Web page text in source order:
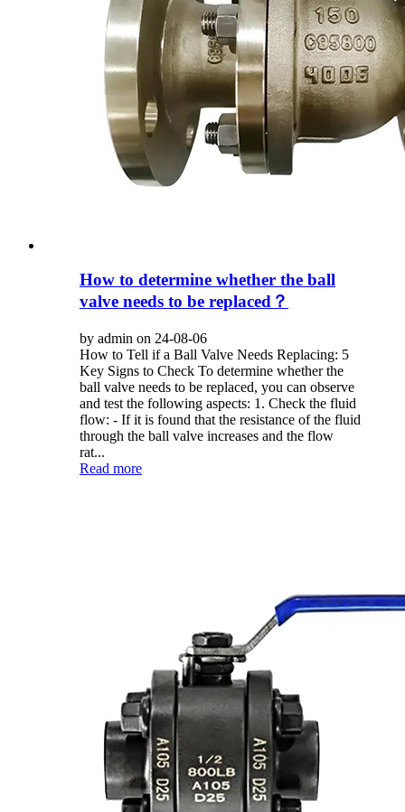
How to determine whether the ball
valve needs to be replaced？
by admin on 24-08-06
How to Tell if a Ball Valve Needs Replacing: 5
Key Signs to Check To determine whether the
ball valve needs to be replaced, you can observe
and test the following aspects: 1. Check the fluid
flow: - If it is found that the resistance of the fluid
through the ball valve increases and the flow
rat...
Read more